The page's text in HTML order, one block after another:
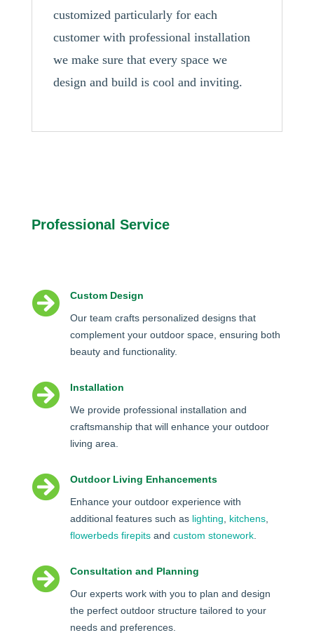
customized particularly for each
customer with professional installation
we make sure that every space we
design and build is cool and inviting.
Professional Service

Custom Design
Our team crafts personalized designs that
complement your outdoor space, ensuring both
beauty and functionality.

Installation
We provide professional installation and
craftsmanship that will enhance your outdoor
living area.

Outdoor Living Enhancements
Enhance your outdoor experience with
additional features such as lighting kitchens,
flowerbeds firepitsand custom stonework.

Consultation and Planning
Our experts work with you to plan and design
the perfect outdoor structure tailored to your
needs and preferences.